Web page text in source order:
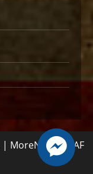
| MoreNewsby AF